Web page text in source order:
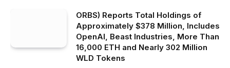
ORBS) Reports Total Holdings of
Approximately $378 Million, Includes
OpenAI, Beast Industries, More Than
16,000 ETH and Nearly 302 Million
WLD Tokens